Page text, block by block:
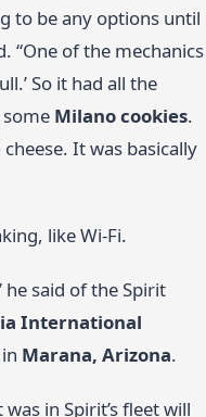
to be any options until
“One of the mechanics
So it had all the
Milano cookies.
It was basically
like Wi-Fi.
said of the Spirit
International
in Marana, Arizona.
in Spirit’s fleet will